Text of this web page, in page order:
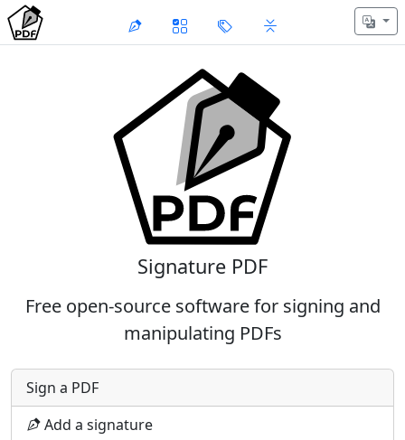
Signature PDF
Free open-source software for signing and
manipulating PDFs
Sign a PDF
Add a signature